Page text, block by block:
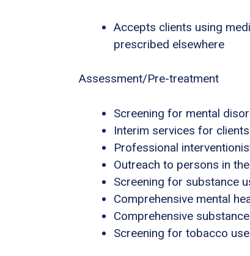
Accepts clients using
prescribed elsewhere
Assessment/Pre-treatment
Screening for mental
Interim services for clients
Professional
Outreach to persons in
Screening for substance
Comprehensive mental
Comprehensive
Screening for tobacco use